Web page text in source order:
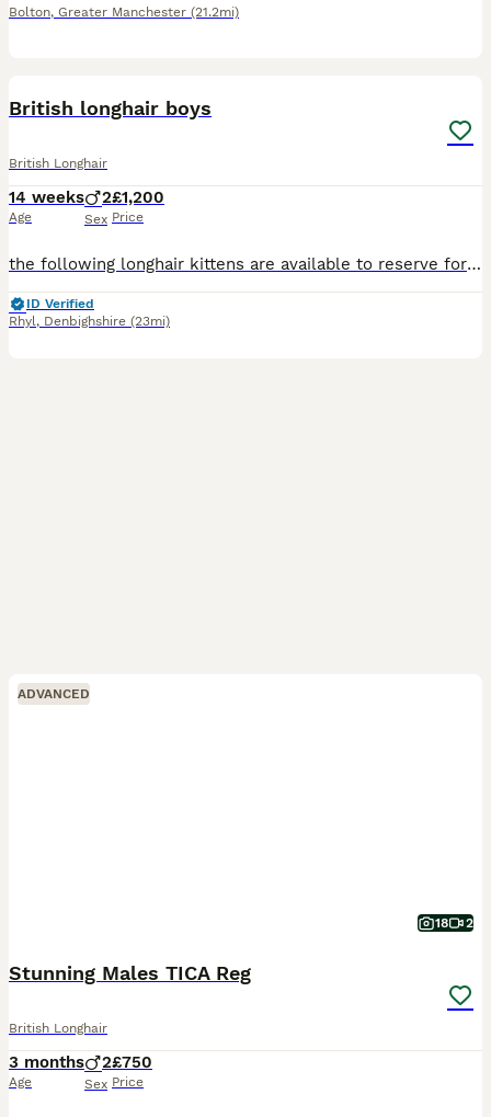
Bolton, Greater Manchester (21.2mi)
British longhair boys
British Longhair
14 weeks
Age
2
Sex
£1,200
Price
the following longhair kittens are available to reserve for their forever home.Cinnamon bi colour male 26/4/26 . Red male 7/5/26 Blue golden male 19/5/26. Kittens will be ready to leave at 13 weeks af
ID Verified
Rhyl, Denbighshire (23mi)
ADVANCED
18 2
Stunning Males TICA Reg
British Longhair
3 months
Age
2
Sex
£750
Price